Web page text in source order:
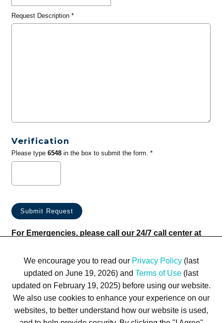
Request Description*
Verification
Please type 6548in the box to submit the form. *
For Emergencies, please call our 24/7 call center at
We encourage you to read our Privacy Policy(last
updated on June 19, 2026) and Terms of Use (last
updated on February 19, 2025) before using our website.
We also use cookies to enhance your experience on our
websites, to better understand how our website is used,
Terms of Use Privacy Policy Trademarks Site Map